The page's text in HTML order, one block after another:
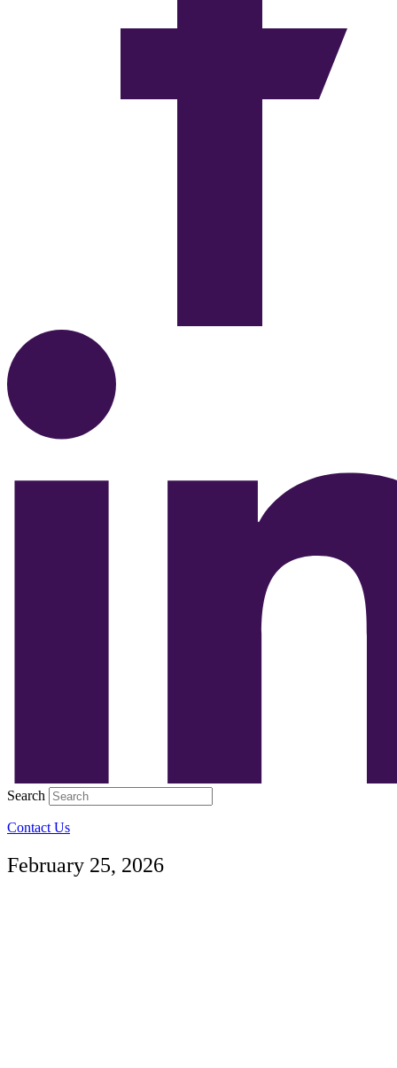
Search
Contact Us
February 25, 2026